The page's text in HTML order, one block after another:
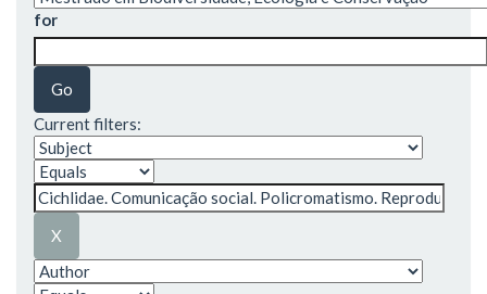
for
Current filters: